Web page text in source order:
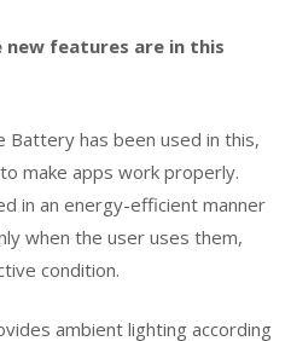
features are in this
Battery has been used in this,
make apps work properly.
in an energy-efficient manner
when the user uses them,
condition.
ambient lighting according